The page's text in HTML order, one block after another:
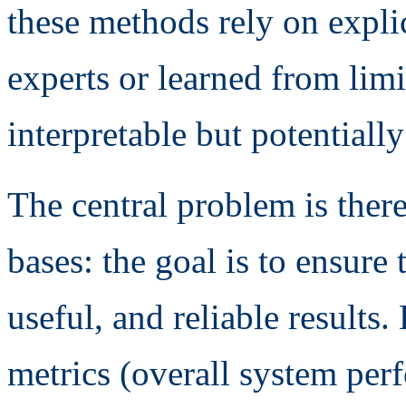
these methods rely on
experts or learned from
interpretable but
The central problem is
bases: the goal is to
useful, and reliable
metrics (overall system